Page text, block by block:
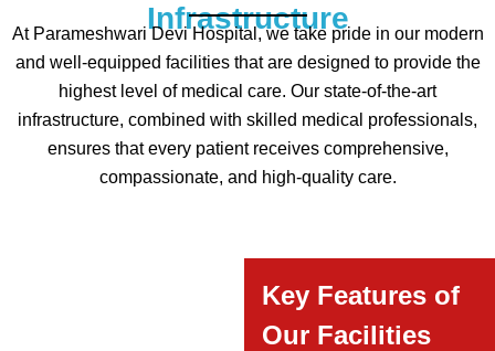
Infrastructure
At Parameshwari Devi Hospital, we take pride in our modern
and well-equipped facilities that are designed to provide the
highest level of medical care. Our state-of-the-art
infrastructure, combined with skilled medical professionals,
ensures that every patient receives comprehensive,
compassionate, and high-quality care.
Key Features of
Our Facilities